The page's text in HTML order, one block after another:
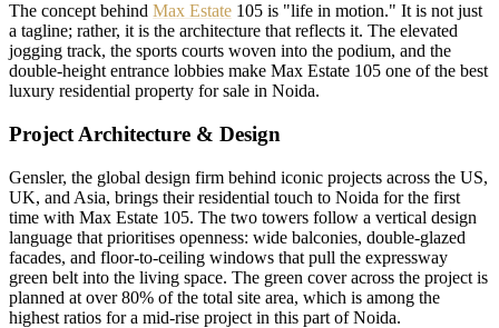
The concept behind Max Estate 105 is "life in motion." It is not just
a tagline; rather, it is the architecture that reflects it. The elevated
jogging track, the sports courts woven into the podium, and the
double-height entrance lobbies make Max Estate 105 one of the best
luxury residential property for sale in Noida.
Project Architecture & Design
Gensler, the global design firm behind iconic projects across the US,
UK, and Asia, brings their residential touch to Noida for the first
time with Max Estate 105. The two towers follow a vertical design
language that prioritises openness: wide balconies, double-glazed
facades, and floor-to-ceiling windows that pull the expressway
green belt into the living space. The green cover across the project is
planned at over 80% of the total site area, which is among the
highest ratios for a mid-rise project in this part of Noida.